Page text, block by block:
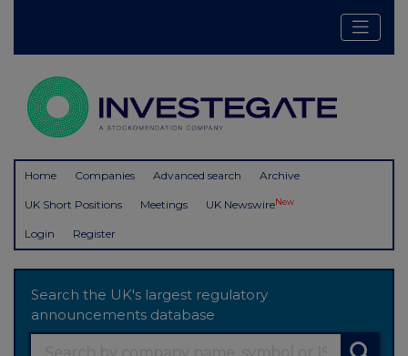
Home Companies Advanced search Archive
UK Short Positions Meetings UK NewswireNew
Login Register
Search the UK's largest regulatory
announcements database